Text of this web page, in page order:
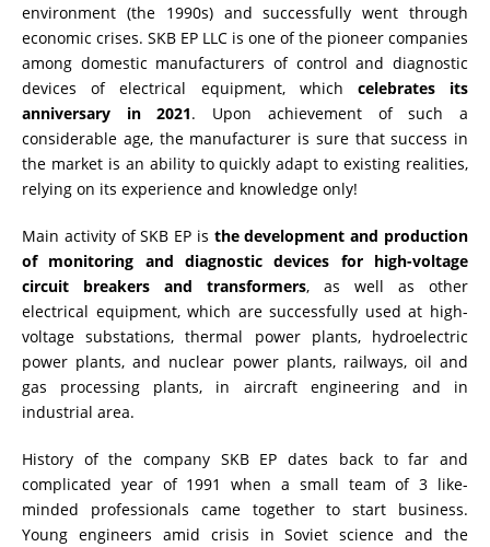
DIAGNOSTIC OF OLTC IN POWER TRANSFORMERS
HEAT RUN TEST (COOLING TEST)
SETS OF INSTRUMENTS FOR ELECTROTECHNICAL
LABORATORIES (ETL)
ADDITIONAL EQUIPMENT
CHOOSE AN INSTRUMENT
environment (the 1990s) and successfully went through
economic crises. SKB EP LLC is one of the pioneer companies
among domestic manufacturers of control and diagnostic
devices of electrical equipment, which celebrates its
anniversary in 2021. Upon achievement of such a
considerable age, the manufacturer is sure that success in
the market is an ability to quickly adapt to existing realities,
relying on its experience and knowledge only!
Main activity of SKB EP is the development and production
of monitoring and diagnostic devices for high-voltage
circuit breakers and transformers, as well as other
electrical equipment, which are successfully used at high-
voltage substations, thermal power plants, hydroelectric
power plants, and nuclear power plants, railways, oil and
gas processing plants, in aircraft engineering and in
industrial area.
History of the company SKB EP dates back to far and
complicated year of 1991 when a small team of 3 like-
minded professionals came together to start business.
Young engineers amid crisis in Soviet science and the